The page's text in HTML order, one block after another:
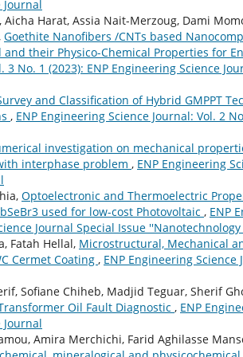
Journal
Harat, Assia Nait-Merzoug, Dami
Goethite Nanofibers /CNTs based
their Physico-Chemical Properties for
3 No. 1 (2023): ENP Engineering Science
and Classification of Hybrid GMPPT
, ENP Engineering Science Journal: Vol. 2
investigation on mechanical
interphase problem , ENP Engineering
Optoelectronic and Thermoelectric
used for low-cost Photovoltaic , ENP
Journal Special Issue
Fatah Hellal, Microstructural, Mechanical
Cermet Coating , ENP Engineering Science
Sofiane Chiheb, Madjid Teguar, Sherif
Oil Fault Diagnostic , ENP
Journal
Amira Merchichi, Farid Aghilasse